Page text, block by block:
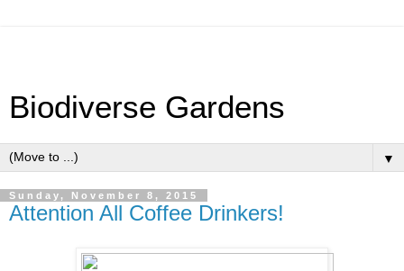
Biodiverse Gardens
▼
Sunday, November 8, 2015
Attention All Coffee Drinkers!